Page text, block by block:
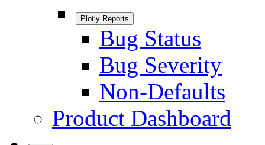
Plotly Reports
Bug Status
Bug Severity
Non-Defaults
Product Dashboard